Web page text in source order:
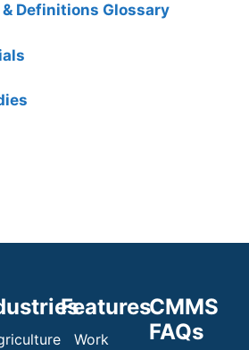
Definitions Glossary
Features
Work
CMMS
FAQs